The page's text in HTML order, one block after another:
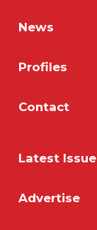
News
Profiles
Contact
Latest Issue
Advertise